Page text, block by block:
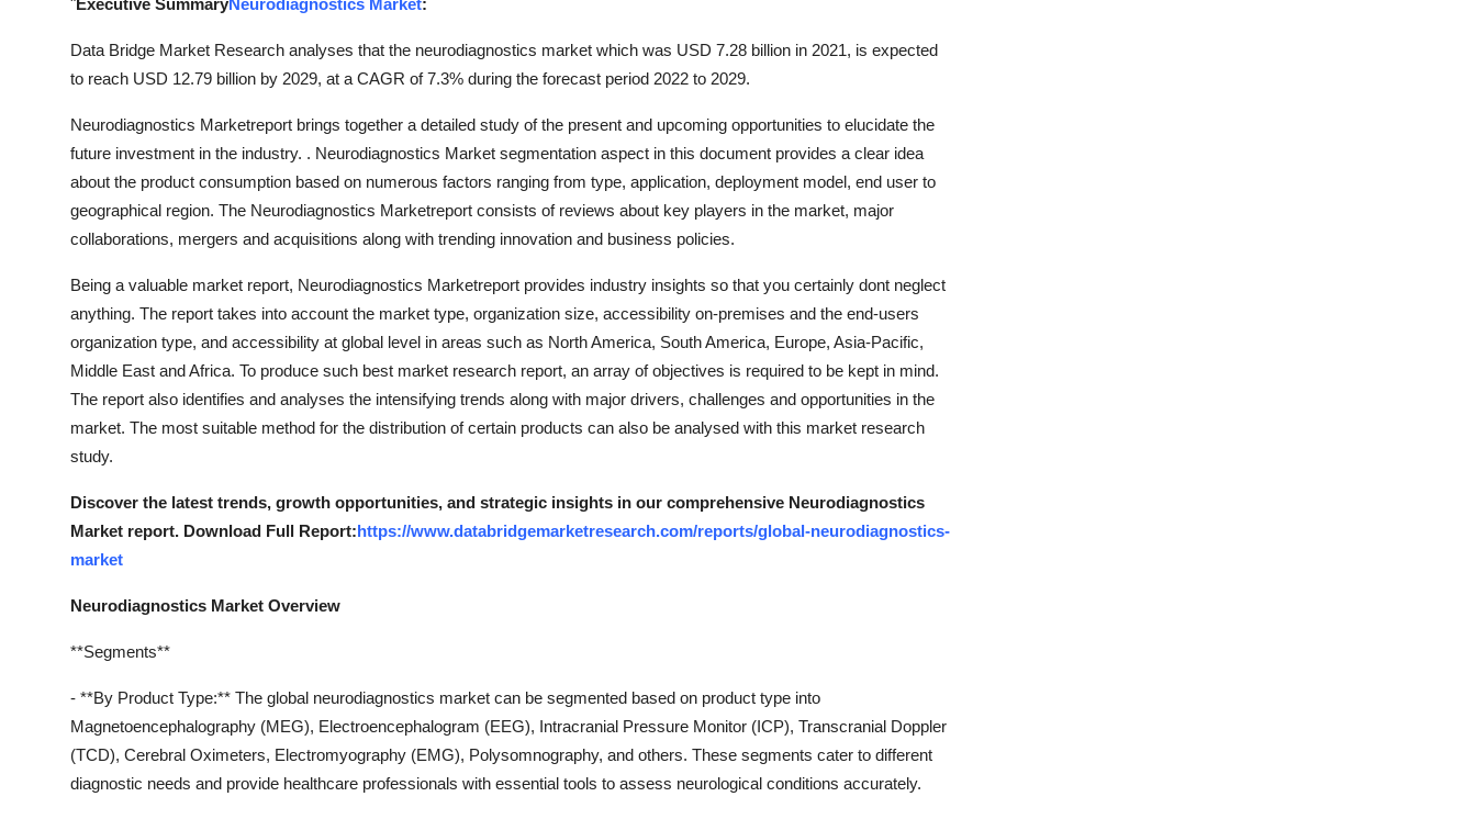
"Executive SummaryNeurodiagnostics Market:
Data Bridge Market Research analyses that the neurodiagnostics market which was USD 7.28 billion in 2021, is expected
to reach USD 12.79 billion by 2029, at a CAGR of 7.3% during the forecast period 2022 to 2029.
Neurodiagnostics Marketreport brings together a detailed study of the present and upcoming opportunities to elucidate the
future investment in the industry. . Neurodiagnostics Market segmentation aspect in this document provides a clear idea
about the product consumption based on numerous factors ranging from type, application, deployment model, end user to
geographical region. The Neurodiagnostics Marketreport consists of reviews about key players in the market, major
collaborations, mergers and acquisitions along with trending innovation and business policies.
Being a valuable market report, Neurodiagnostics Marketreport provides industry insights so that you certainly dont neglect
anything. The report takes into account the market type, organization size, accessibility on-premises and the end-users
organization type, and accessibility at global level in areas such as North America, South America, Europe, Asia-Pacific,
Middle East and Africa. To produce such best market research report, an array of objectives is required to be kept in mind.
The report also identifies and analyses the intensifying trends along with major drivers, challenges and opportunities in the
market. The most suitable method for the distribution of certain products can also be analysed with this market research
study.
Discover the latest trends, growth opportunities, and strategic insights in our comprehensive Neurodiagnostics
Market report. Download Full Report: https://www.databridgemarketresearch.com/reports/global-neurodiagnostics-
market
Neurodiagnostics Market Overview
**Segments**
- **By Product Type:** The global neurodiagnostics market can be segmented based on product type into
Magnetoencephalography (MEG), Electroencephalogram (EEG), Intracranial Pressure Monitor (ICP), Transcranial Doppler
(TCD), Cerebral Oximeters, Electromyography (EMG), Polysomnography, and others. These segments cater to different
diagnostic needs and provide healthcare professionals with essential tools to assess neurological conditions accurately.